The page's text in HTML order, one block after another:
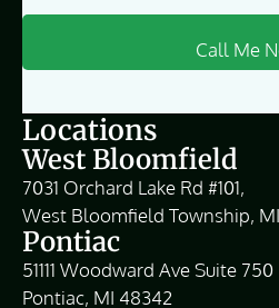
Locations
West Bloomfield
7031 Orchard Lake Rd #101,
West Bloomfield Township,
Pontiac
51111 Woodward Ave Suite 750
Pontiac, MI 48342